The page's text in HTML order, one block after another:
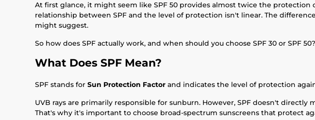
At first glance, it might seem like SPF 50 provides almost twice the protection
relationship between SPF and the level of protection isn't linear. The
might suggest.
So how does SPF actually work, and when should you choose SPF 30 or SPF 50?
What Does SPF Mean?
SPF stands for Sun Protection Factor and indicates the level of protection
UVB rays are primarily responsible for sunburn. However, SPF doesn't
That's why it's important to choose broad-spectrum sunscreens that protect